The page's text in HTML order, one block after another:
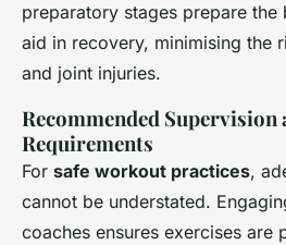
preparatory stages prepare
aid in recovery, minimising the
and joint injuries.
Recommended Supervision
Requirements
For safe workout practices,
cannot be understated.
coaches ensures exercises are